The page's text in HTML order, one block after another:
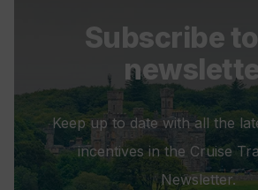
Subscribe
Keep up to date with all the
incentives in the Cruise
Newsletter.